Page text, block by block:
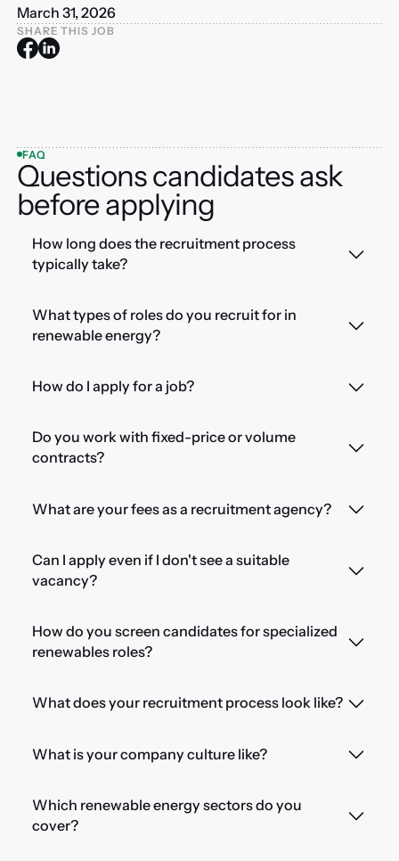
March 31, 2026
SHARE THIS JOB
FAQ
Questions candidates ask
before applying
How long does the recruitment process
typically take?
What types of roles do you recruit for in
renewable energy?
How do I apply for a job?
Do you work with fixed-price or volume
contracts?
What are your fees as a recruitment agency?
Can I apply even if I don't see a suitable
vacancy?
How do you screen candidates for specialized
renewables roles?
What does your recruitment process look like?
What is your company culture like?
Which renewable energy sectors do you
cover?